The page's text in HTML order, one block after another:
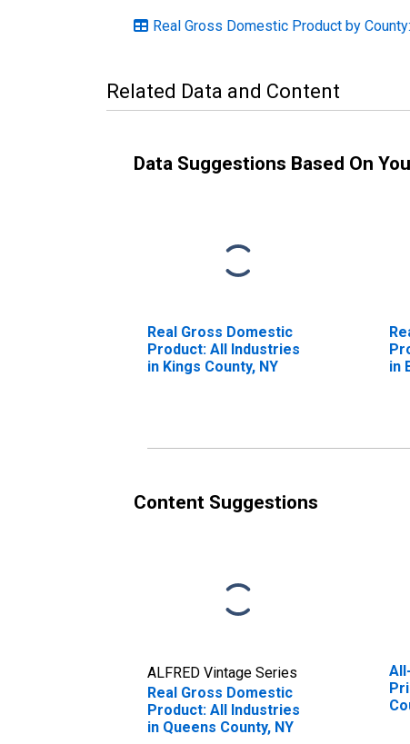
Real Gross Domestic Product by
Related Data and Content
Data Suggestions Based On
Real Gross Domestic
Product: All Industries
in Kings County, NY
in
Content Suggestions
ALFRED Vintage Series
Real Gross Domestic
Product: All Industries
in Queens County, NY